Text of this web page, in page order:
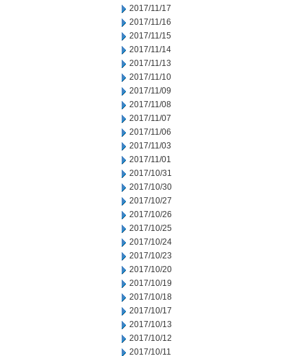
2017/11/17
2017/11/16
2017/11/15
2017/11/14
2017/11/13
2017/11/10
2017/11/09
2017/11/08
2017/11/07
2017/11/06
2017/11/03
2017/11/01
2017/10/31
2017/10/30
2017/10/27
2017/10/26
2017/10/25
2017/10/24
2017/10/23
2017/10/20
2017/10/19
2017/10/18
2017/10/17
2017/10/13
2017/10/12
2017/10/11